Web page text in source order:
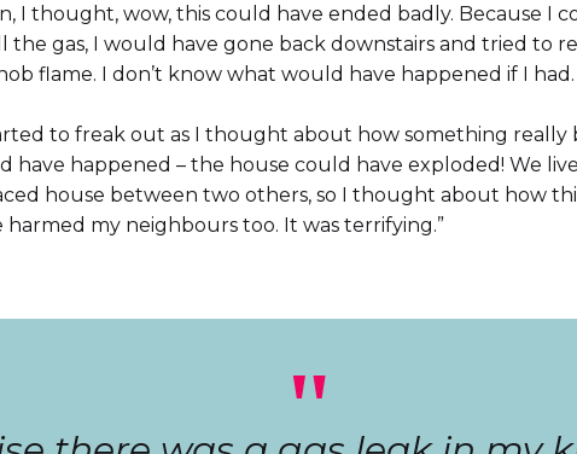
I thought, wow, this could have ended badly. Because I
the gas, I would have gone back downstairs and tried to
flame. I don’t know what would have happened if I had.
to freak out as I thought about how something really
have happened – the house could have exploded! We
house between two others, so I thought about how
harmed my neighbours too. It was terrifying.”
"